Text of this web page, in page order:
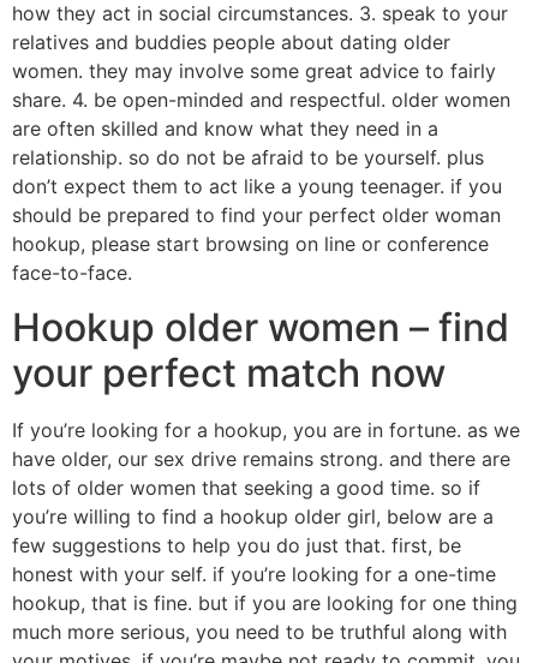
how they act in social circumstances. 3. speak to your
relatives and buddies people about dating older
women. they may involve some great advice to fairly
share. 4. be open-minded and respectful. older women
are often skilled and know what they need in a
relationship. so do not be afraid to be yourself. plus
don’t expect them to act like a young teenager. if you
should be prepared to find your perfect older woman
hookup, please start browsing on line or conference
face-to-face.
Hookup older women – find
your perfect match now
If you’re looking for a hookup, you are in fortune. as we
have older, our sex drive remains strong. and there are
lots of older women that seeking a good time. so if
you’re willing to find a hookup older girl, below are a
few suggestions to help you do just that. first, be
honest with your self. if you’re looking for a one-time
hookup, that is fine. but if you are looking for one thing
much more serious, you need to be truthful along with